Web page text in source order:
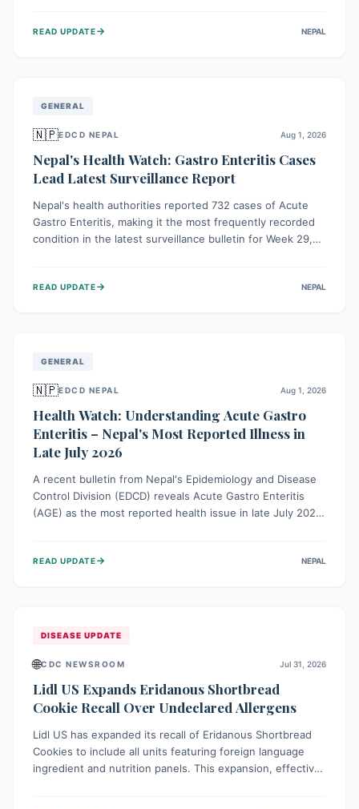
protect community health and prevent its widespread
READ UPDATE→ NEPAL
GENERAL
🇳🇵EDCD NEPAL Aug 1, 2026
Nepal's Health Watch: Gastro Enteritis Cases
Lead Latest Surveillance Report
Nepal's health authorities reported 732 cases of Acute
Gastro Enteritis, making it the most frequently recorded
condition in the latest surveillance bulletin for Week 29,
public awareness and preventive measures against
READ UPDATE→ NEPAL
GENERAL
🇳🇵EDCD NEPAL Aug 1, 2026
Health Watch: Understanding Acute Gastro
Enteritis – Nepal's Most Reported Illness in
Late July 2026
A recent bulletin from Nepal's Epidemiology and Disease
Control Division (EDCD) reveals Acute Gastro Enteritis
(AGE) as the most reported health issue in late July 2026,
simple preventive measures to safeguard community
READ UPDATE→ NEPAL
DISEASE UPDATE
🌐CDC NEWSROOM Jul 31, 2026
Lidl US Expands Eridanous Shortbread
Cookie Recall Over Undeclared Allergens
Lidl US has expanded its recall of Eridanous Shortbread
Cookies to include all units featuring foreign language
ingredient and nutrition panels. This expansion, effective